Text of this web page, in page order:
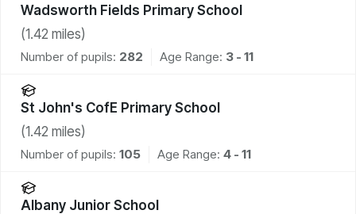
Wadsworth Fields Primary School
(1.42 miles)
Number of pupils: 282 Age Range: 3 - 11
St John's CofE Primary School
(1.42 miles)
Number of pupils: 105 Age Range: 4 - 11
Albany Junior School